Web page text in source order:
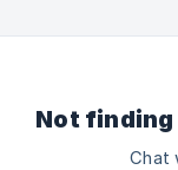
Not
Chat